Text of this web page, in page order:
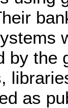
the
as